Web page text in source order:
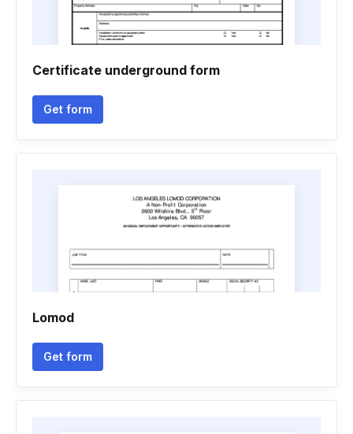
Certificate underground form
Get form
Lomod
Get form